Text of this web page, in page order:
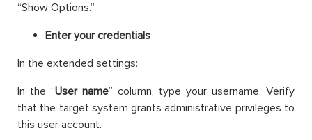
“Show Options.”
Enter your credentials
In the extended settings:
In the “User name” column, type your username. Verify
that the target system grants administrative privileges to
this user account.